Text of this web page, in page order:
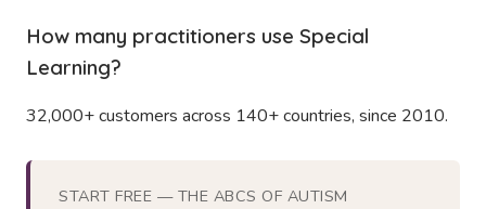
How many practitioners use Special
Learning?
32,000+ customers across 140+ countries, since 2010.
START FREE — THE ABCS OF AUTISM